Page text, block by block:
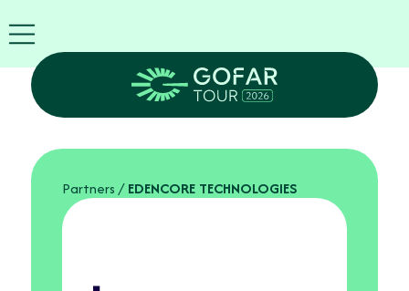
USA
World
FIRA
Blog
Exhibitor
Partners/EDENCORE TECHNOLOGIES